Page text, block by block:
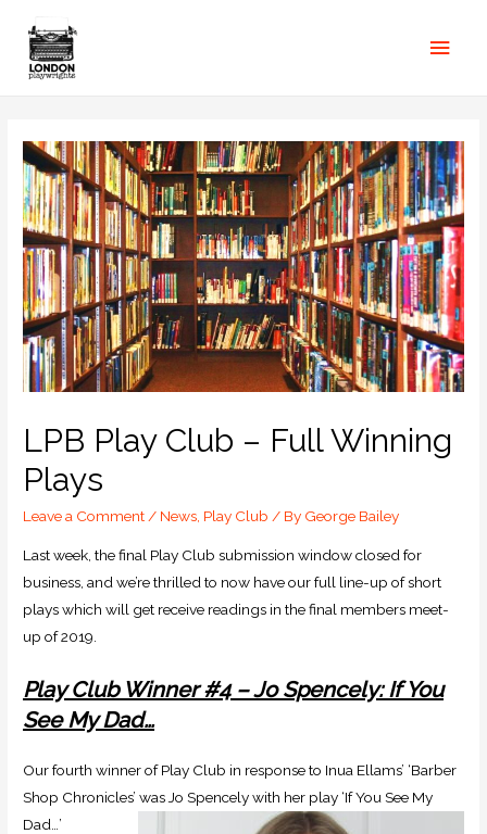
LPB Play Club – Full Winning
Plays
Leave a Comment / News Play Club / By George Bailey
Last week, the final Play Club submission window closed for
business, and we’re thrilled to now have our full line-up of short
plays which will get receive readings in the final members meet-
up of 2019.
Play Club Winner #4 – Jo Spencely: If You
See My Dad…
Our fourth winner of Play Club in response to Inua Ellams’ ‘Barber
Shop Chronicles’ was Jo Spencely with her play ‘If You See My
Dad…’